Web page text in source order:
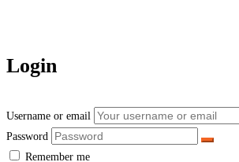
Login
Username or email
Password
Remember me